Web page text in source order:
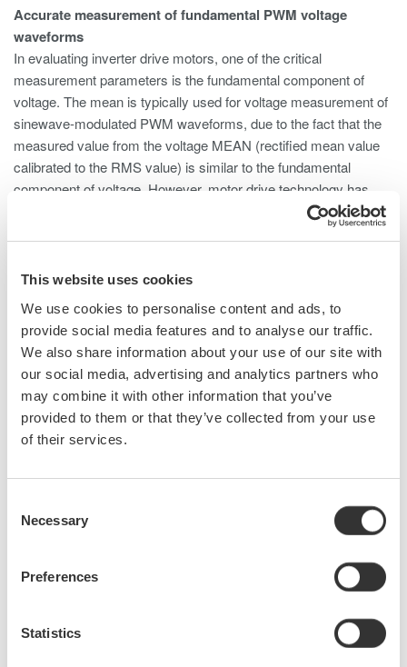
This website uses cookies
We use cookies to personalise content and ads, to
provide social media features and to analyse our traffic.
We also share information about your use of our site with
our social media, advertising and analytics partners who
may combine it with other information that you’ve
provided to them or that they’ve collected from your use
of their services.
Selection
Necessary
Preferences
Statistics
Accurate measurement of fundamental PWM voltage
waveforms
In evaluating inverter drive motors, one of the critical
measurement parameters is the fundamental component of
voltage. The mean is typically used for voltage measurement of
sinewave-modulated PWM waveforms, due to the fact that the
measured value from the voltage MEAN (rectified mean value
calibrated to the RMS value) is similar to the fundamental
component of voltage. However, motor drive technology has
become more complex in recent years; pure sinewave-
modulated PWM is less common, and cases in which the
waveform arise frequently. With the optional harmonic
accurate measurements of commonly measured values such
as active power and the fundamental or harmonic components
can be taken simultaneously without changing measuring
modes.
Phase voltage measurement without a neutral line
three-wire configuration, allowing calculation of each phase
Achieving higher precision: measuring Instrument Loss
Instrument loss caused by the input resistance of the measuring